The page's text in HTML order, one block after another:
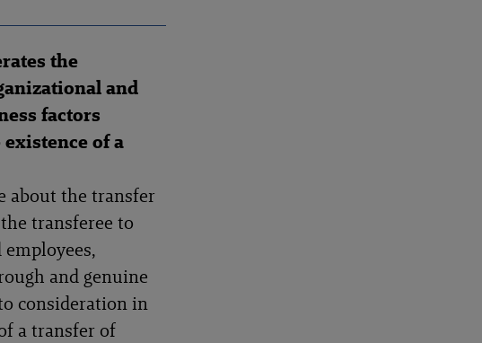
the
and
factors
of a
about the transfer
transferee to
and genuine
consideration in
a transfer of